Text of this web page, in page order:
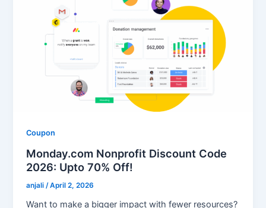
Coupon
Monday.com Nonprofit Discount Code
2026: Upto 70% Off!
anjali /April 2, 2026
Want to make a bigger impact with fewer resources?